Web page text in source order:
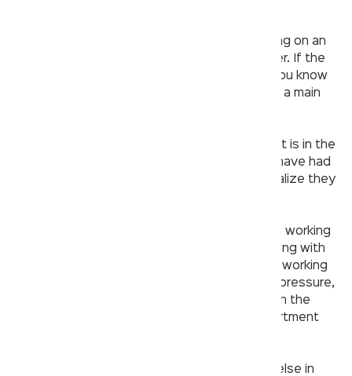
– Check your home’s water pressure by turning on an
outside spigot and checking the flow of water. If the
water is flowing well from that faucet, then you know
it’s a problem with your indoor faucet and not a main
– Check your main water valve next to see if it is in the
“on” position. A surprising number of people have had
their plumbing problems solved when they realize they
– Check to see if all of your other faucets are working
as well by turning them on one at a time starting with
closest to furthest away from where you are working
. If they all turn on with strong pressure,
then this too will rule out any major issues with the
pipes or valves coming into your home or apartment
– Next check to see if there may be anyone else in